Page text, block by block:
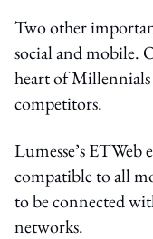
Two other
social and mobile.
heart of Millennials
competitors.
Lumesse’s ETWeb
compatible to all
to be connected
networks.